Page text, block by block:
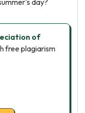
day?
of
free plagiarism